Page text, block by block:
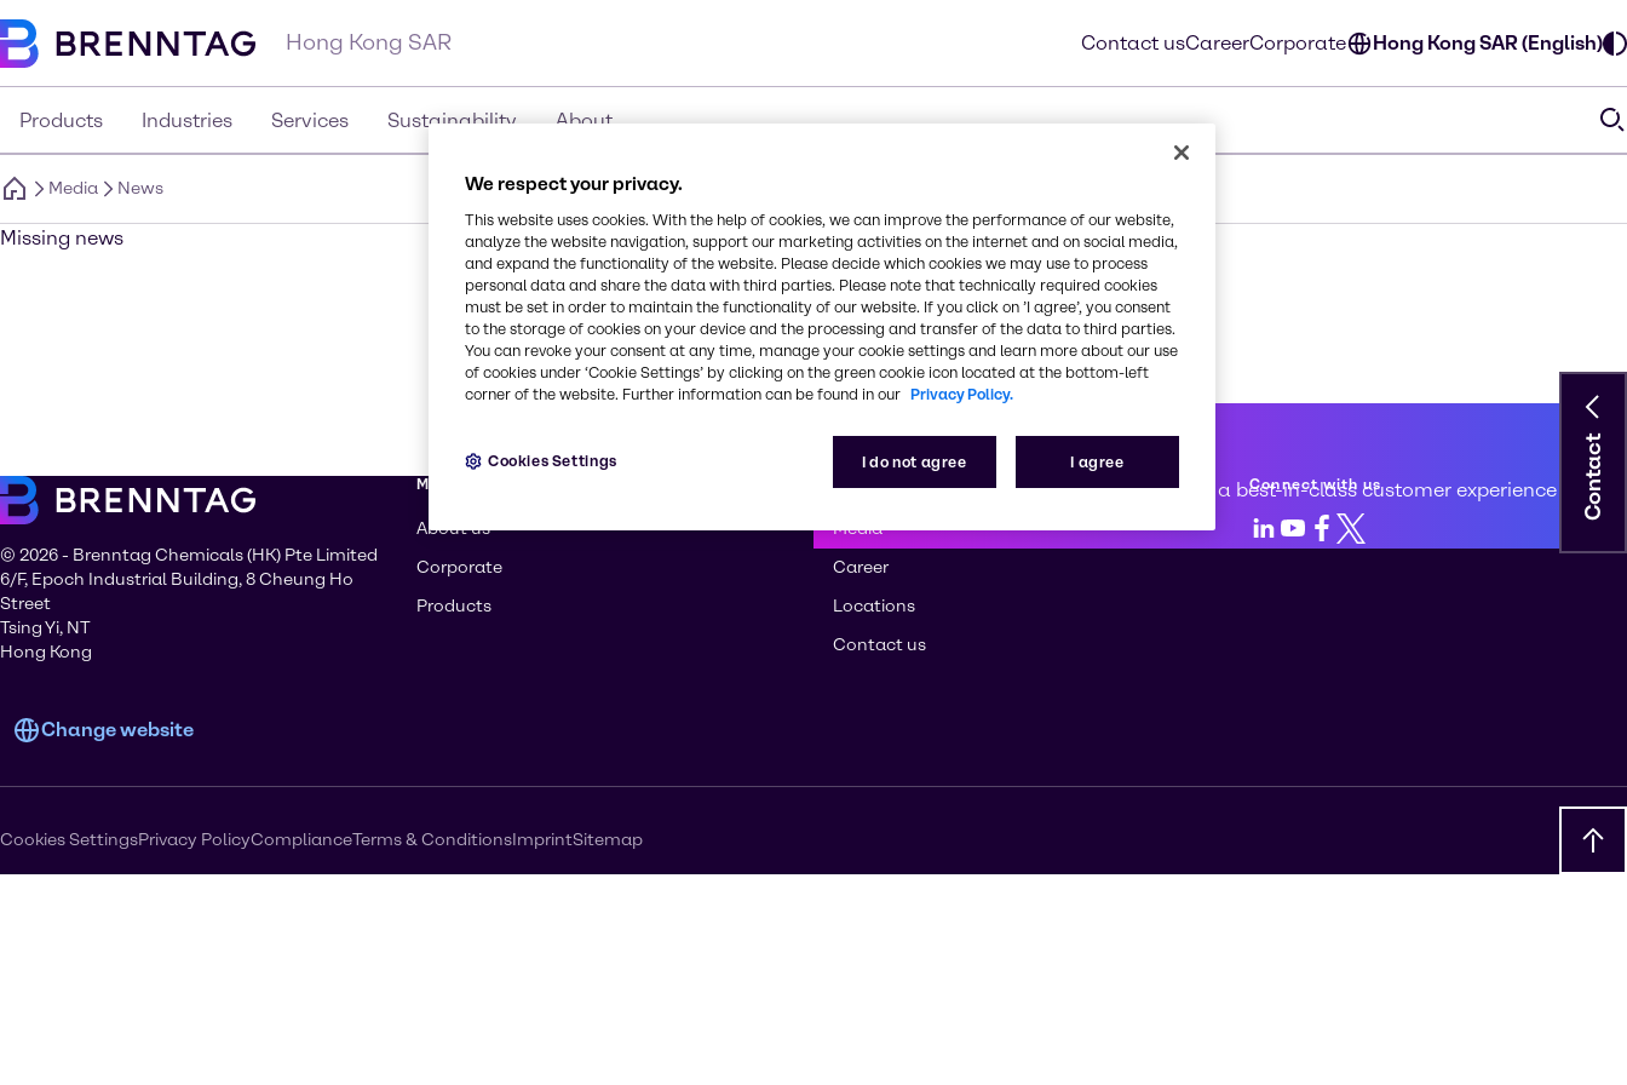
Hong Kong SAR Contact usCareerCorporate Hong Kong SAR (English)
Products Industries Services Sustainability About
Media News
Missing news
Contact
First class service
We are committed to creating a best-in-class customer experience
© 2026 - Brenntag Chemicals (HK) Pte Limited
6/F, Epoch Industrial Building, 8 Cheung Ho
Street
Tsing Yi, NT
Hong Kong
Change website
More about Brenntag
About us
Corporate
Products
How can we help you?
Media
Career
Locations
Contact us
Connect with us
LinkedIn
Youtube
Facebook
X
Cookies SettingsPrivacy PolicyComplianceTerms & ConditionsImprintSitemap
We respect your privacy.
This website uses cookies. With the help of cookies, we can improve the performance of our website,
analyze the website navigation, support our marketing activities on the internet and on social media,
and expand the functionality of the website. Please decide which cookies we may use to process
personal data and share the data with third parties. Please note that technically required cookies
must be set in order to maintain the functionality of our website. If you click on ’I agree’, you consent
to the storage of cookies on your device and the processing and transfer of the data to third parties.
You can revoke your consent at any time, manage your cookie settings and learn more about our use
of cookies under ‘Cookie Settings’ by clicking on the green cookie icon located at the bottom-left
corner of the website. Further information can be found in our Privacy Policy.
I do not agree I agree
Cookies Settings